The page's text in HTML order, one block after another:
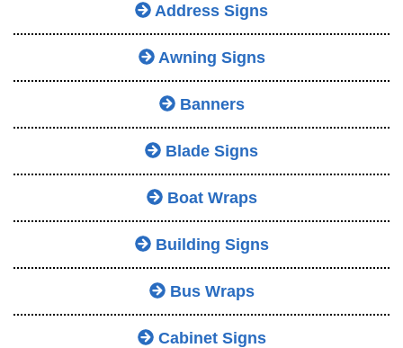
Address Signs
Awning Signs
Banners
Blade Signs
Boat Wraps
Building Signs
Bus Wraps
Cabinet Signs